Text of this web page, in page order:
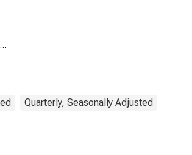
Quarterly, Seasonally Adjusted